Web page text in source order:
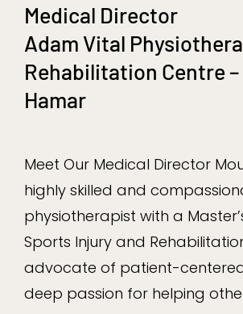
Medical Director
Adam Vital
Rehabilitation Centre –
Hamar
Meet Our Medical Director
highly skilled and
physiotherapist with a
Sports Injury and
advocate of patient-
deep passion for helping